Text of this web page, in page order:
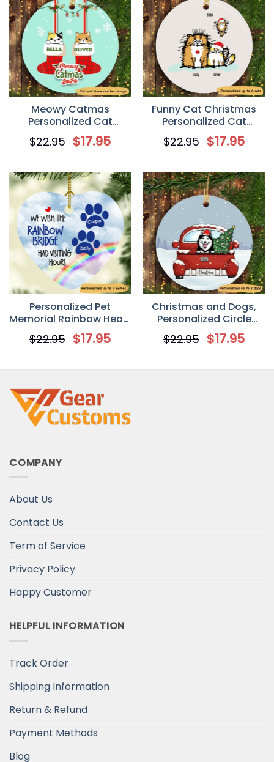
Meowy Catmas
Personalized Cat
Decorative Christmas
Ornament
$22.95 $17.95
Funny Cat Christmas
Personalized Cat
Decorative Christmas
Ornament
$22.95 $17.95
Personalized Pet
Memorial Rainbow Heart
Ornament
$22.95 $17.95
Christmas and Dogs,
Personalized Circle
Ornaments, Custom
Gift for Dog Lovers
$22.95 $17.95
COMPANY
About Us
Contact Us
Term of Service
Privacy Policy
Happy Customer
HELPFUL INFORMATION
Track Order
Shipping Information
Return & Refund
Payment Methods
Blog